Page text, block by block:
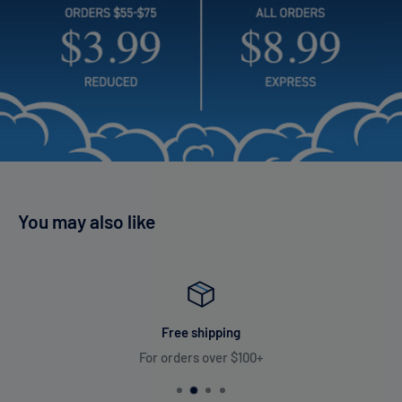
You may also like
Free shipping
For orders over $100+